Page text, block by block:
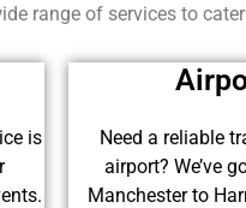
range of services to
is
Need a reliable
airport? We’ve
Manchester to